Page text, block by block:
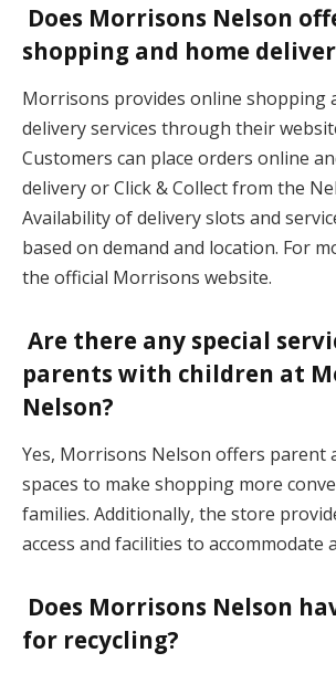
Does Morrisons Nelson
shopping and home
Morrisons provides online shopping
delivery services through their
Customers can place orders online
delivery or Click & Collect from the
Availability of delivery slots and
based on demand and location. For
the official Morrisons website.
Are there any special
parents with children at
Nelson?
Yes, Morrisons Nelson offers parent
spaces to make shopping more
families. Additionally, the store
access and facilities to accommodate
Does Morrisons Nelson
for recycling?